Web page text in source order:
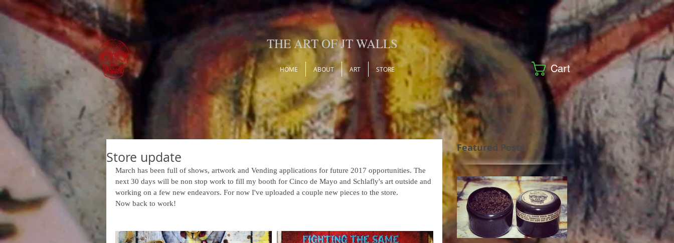
THE ART OF JT WALLS
HOME ABOUT ART STORE Cart
Store update
March has been full of shows, artwork and Vending applications for future 2017 opportunities. The
next 30 days will be non stop work to fill my booth for Cinco de Mayo and Schlafly's art outside and
working on a few new endeavors. For now I've uploaded a couple new pieces to the store.
Now back to work!
Featured Posts